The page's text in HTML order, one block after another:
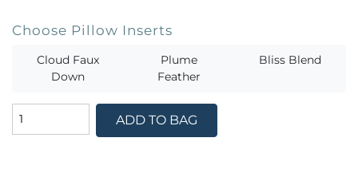
Choose Pillow Inserts
Cloud Faux
Down
Plume
Feather
Bliss Blend
ADD TO BAG